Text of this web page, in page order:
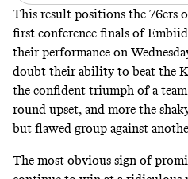
This result positions the 76ers
first conference finals of
their performance on
doubt their ability to beat the
the confident triumph of a
round upset, and more the
but flawed group against
The most obvious sign of